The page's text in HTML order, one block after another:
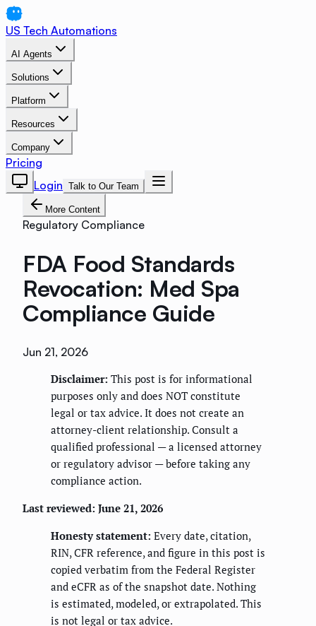
US Tech Automations
AI Agents
Solutions
Platform
Resources
Company
Pricing
Login Talk to Our Team
More Content
Regulatory Compliance
FDA Food Standards
Revocation: Med Spa
Compliance Guide
Jun 21, 2026
Disclaimer: This post is for informational
purposes only and does NOT constitute
legal or tax advice. It does not create an
attorney-client relationship. Consult a
qualified professional — a licensed attorney
or regulatory advisor — before taking any
compliance action.
Last reviewed: June 21, 2026
Honesty statement: Every date, citation,
RIN, CFR reference, and figure in this post is
copied verbatim from the Federal Register
and eCFR as of the snapshot date. Nothing
is estimated, modeled, or extrapolated. This
is not legal or tax advice.